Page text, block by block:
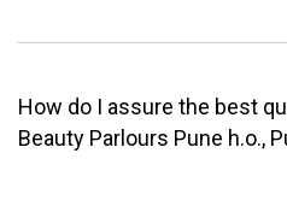
How do I assure the best
Beauty Parlours Pune h.o.,